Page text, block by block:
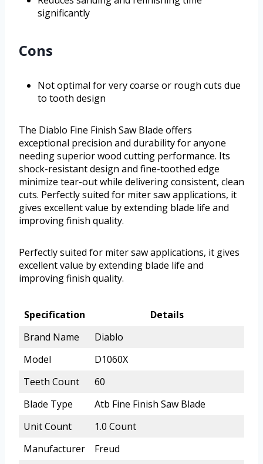
significantly
Cons
Not optimal for very coarse or rough cuts due
to tooth design
The Diablo Fine Finish Saw Blade offers
exceptional precision and durability for anyone
needing superior wood cutting performance. Its
shock-resistant design and fine-toothed edge
minimize tear-out while delivering consistent, clean
cuts. Perfectly suited for miter saw applications, it
gives excellent value by extending blade life and
improving finish quality.
Perfectly suited for miter saw applications, it gives
excellent value by extending blade life and
improving finish quality.
Specification
Details
Brand Name
Diablo
Model
D1060X
Teeth Count
60
Blade Type
Atb Fine Finish Saw Blade
Unit Count
1.0 Count
Manufacturer
Freud